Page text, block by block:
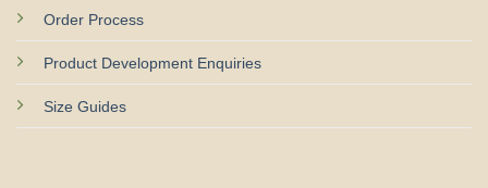
Order Process
Product Development Enquiries
Size Guides